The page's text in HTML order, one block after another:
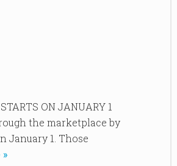
ON JANUARY 1
the marketplace by
January 1. Those